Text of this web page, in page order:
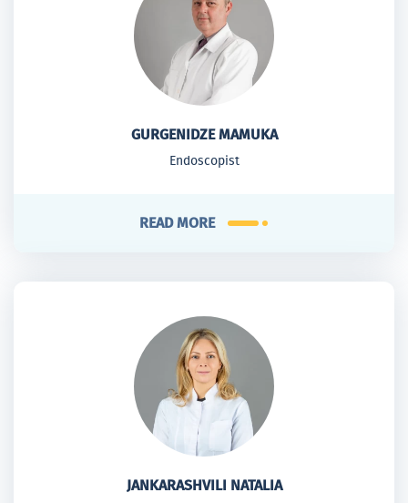
GURGENIDZE MAMUKA
Endoscopist
READ MORE
JANKARASHVILI NATALIA